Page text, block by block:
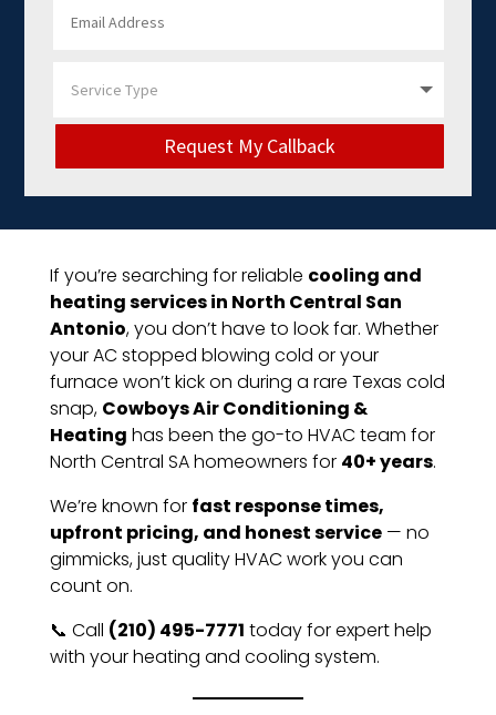
Request My Callback
If you’re searching for reliable cooling and
heating services in North Central San
Antonio, you don’t have to look far. Whether
your AC stopped blowing cold or your
furnace won’t kick on during a rare Texas cold
snap, Cowboys Air Conditioning &
Heating has been the go-to HVAC team for
North Central SA homeowners for 40+ years.
We’re known for fast response times,
upfront pricing, and honest service— no
gimmicks, just quality HVAC work you can
count on.
📞 Call (210) 495-7771 today for expert help
with your heating and cooling system.